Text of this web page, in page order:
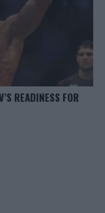
READINESS FOR